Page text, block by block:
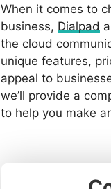
When it comes to
business, Dialpad
the cloud
unique features,
appeal to
we’ll provide a
to help you make